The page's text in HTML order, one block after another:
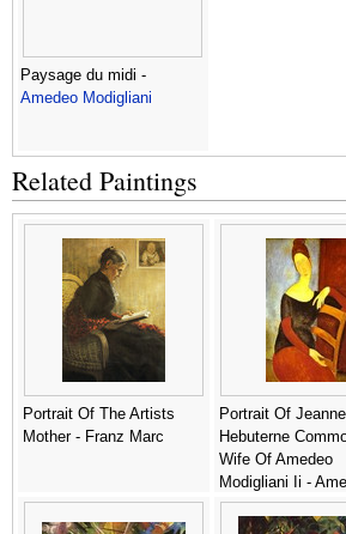
Paysage du midi -
Amedeo Modigliani
Related Paintings
Portrait Of The Artists
Mother - Franz Marc
Portrait Of Jeanne
Hebuterne
Wife Of Amedeo
Modigliani Ii -
Modigliani